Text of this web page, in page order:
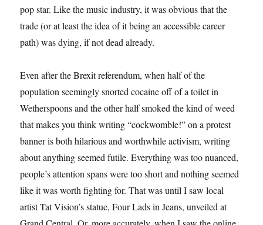
pop star. Like the music industry, it was obvious that the
trade (or at least the idea of it being an accessible career
path) was dying, if not dead already.
Even after the Brexit referendum, when half of the
population seemingly snorted cocaine off of a toilet in
Wetherspoons and the other half smoked the kind of weed
that makes you think writing “cockwomble!” on a protest
banner is both hilarious and worthwhile activism, writing
about anything seemed futile. Everything was too nuanced,
people’s attention spans were too short and nothing seemed
like it was worth fighting for. That was until I saw local
artist Tat Vision’s statue, Four Lads in Jeans, unveiled at